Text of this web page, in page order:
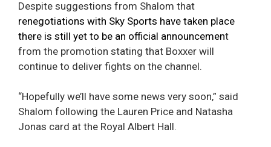
Despite suggestions from Shalom that
renegotiations with Sky Sports have taken place
there is still yet to be an official announcement
from the promotion stating that Boxxer will
continue to deliver fights on the channel.
“Hopefully we’ll have some news very soon,” said
Shalom following the Lauren Price and Natasha
Jonas card at the Royal Albert Hall.